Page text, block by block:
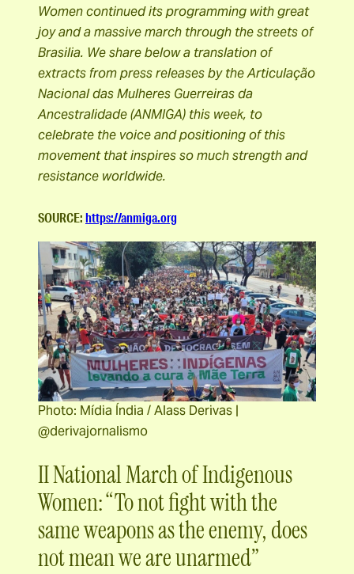
Women continued its programming with great
joy and a massive march through the streets of
Brasilia. We share below a translation of
extracts from press releases by the Articulação
Nacional das Mulheres Guerreiras da
Ancestralidade (ANMIGA) this week, to
celebrate the voice and positioning of this
movement that inspires so much strength and
resistance worldwide.
SOURCE:https://anmiga.org
Photo: Mídia Índia / Alass Derivas |
@derivajornalismo
II National March of Indigenous
Women: “To not fight with the
same weapons as the enemy, does
not mean we are unarmed”